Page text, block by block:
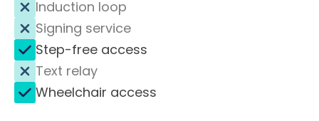
Induction loop
Signing service
Step-free access
Text relay
Wheelchair access